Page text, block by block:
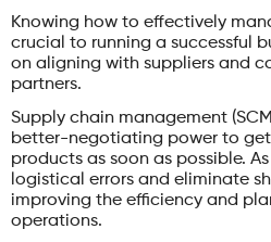
Knowing how to effectively
crucial to running a successful
on aligning with suppliers and
partners.
Supply chain management
better-negotiating power to
products as soon as possible.
logistical errors and eliminate
improving the efficiency and
operations.